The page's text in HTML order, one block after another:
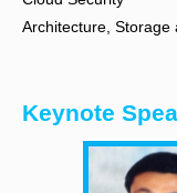
Architecture, Storage
Keynote